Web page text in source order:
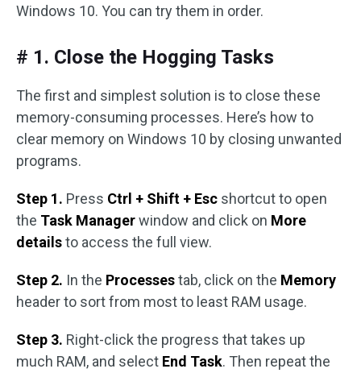
Windows 10. You can try them in order.
# 1. Close the Hogging Tasks
The first and simplest solution is to close these
memory-consuming processes. Here’s how to
clear memory on Windows 10 by closing unwanted
programs.
Step 1. Press Ctrl + Shift + Esc shortcut to open
the Task Managerwindow and click on More
detailsto access the full view.
Step 2. In the Processestab, click on the Memory
header to sort from most to least RAM usage.
Step 3. Right-click the progress that takes up
much RAM, and select End Task. Then repeat the